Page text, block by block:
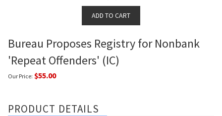
Bureau Proposes Registry for Nonbank
'Repeat Offenders' (IC)
Our Price: $55.00
PRODUCT DETAILS